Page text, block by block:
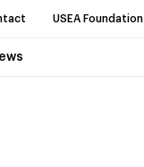
USEA Foundation